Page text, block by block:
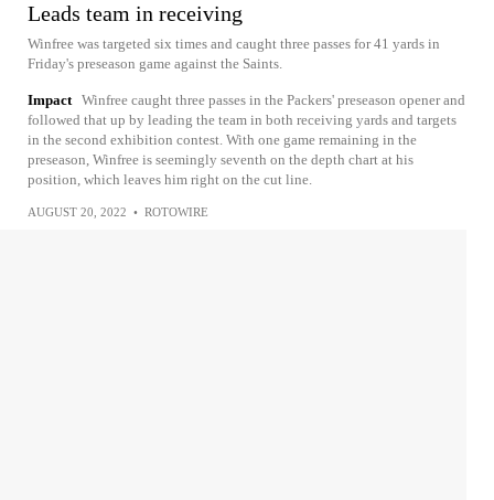
Leads team in receiving
Winfree was targeted six times and caught three passes for 41 yards in
Friday's preseason game against the Saints.
Impact Winfree caught three passes in the Packers' preseason opener and
followed that up by leading the team in both receiving yards and targets
in the second exhibition contest. With one game remaining in the
preseason, Winfree is seemingly seventh on the depth chart at his
position, which leaves him right on the cut line.
AUGUST 20, 2022 • ROTOWIRE